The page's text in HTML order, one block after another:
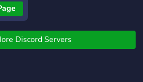
all
- If
or
join
Discord Servers